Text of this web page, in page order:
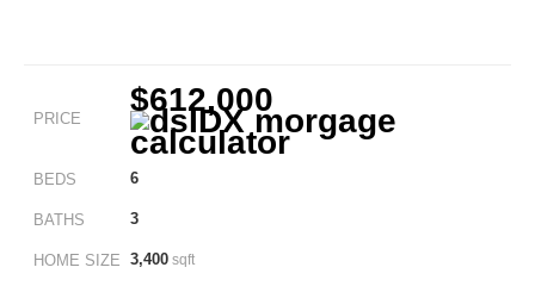
PRICE
$612,000
BEDS 6
BATHS 3
HOME SIZE 3,400 sqft